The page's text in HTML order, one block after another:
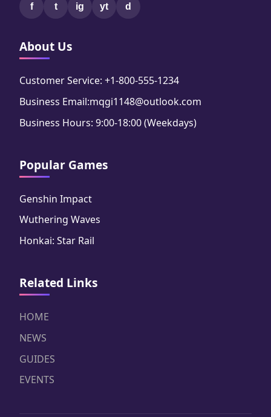
f t ig yt d
About Us
Customer Service: +1-800-555-1234
Business Email:mqgi1148@outlook.com
Business Hours: 9:00-18:00 (Weekdays)
Popular Games
Genshin Impact
Wuthering Waves
Honkai: Star Rail
Related Links
HOME
NEWS
GUIDES
EVENTS